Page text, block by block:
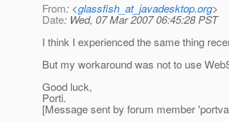
From: <glassfish_at_javadesktop.org>
Date: Wed, 07 Mar 2007 06:45:28 PST
I think I experienced the same thing
But my workaround was not to use
Good luck,
Porti.
[Message sent by forum member